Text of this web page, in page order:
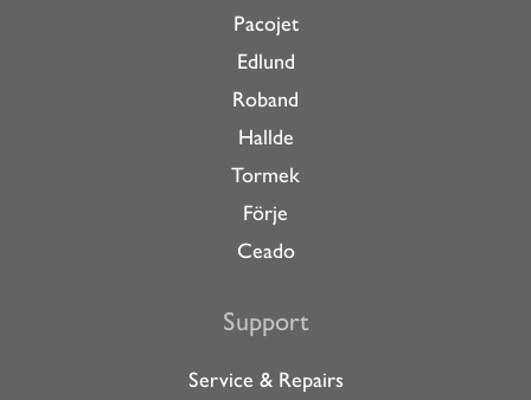
Pacojet
Edlund
Roband
Hallde
Tormek
Förje
Ceado
Support
Service & Repairs